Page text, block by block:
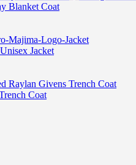
Blanket Coat
Jacket
Coat